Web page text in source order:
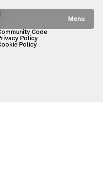
Menu
Code
Policy
Policy